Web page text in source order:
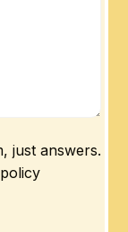
just answers.